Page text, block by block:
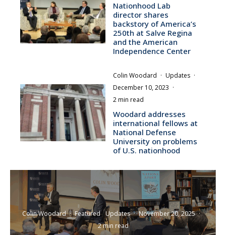
Nationhood Lab
director shares
backstory of America’s
250th at Salve Regina
and the American
Independence Center
Colin Woodard · Updates ·
December 10, 2023 ·
2 min read
Woodard addresses
international fellows at
National Defense
University on problems
of U.S. nationhood
Colin Woodard · Featured Updates · November 20, 2025 ·
2 min read